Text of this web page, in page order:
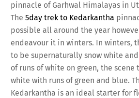
pinnacle of Garhwal Himalayas in
The5day trek to Kedarkantha
possible all around the year
endeavour it in winters. In winters,
to be supernaturally snow white
of runs of white on green, the scene
white with runs of green and blue.
Kedarkantha is an ideal starter for